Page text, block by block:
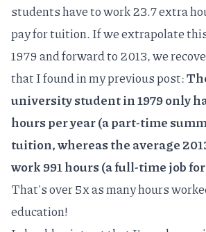
students have to work 23.7 extra
pay for tuition. If we extrapolate
1979 and forward to 2013, we
that I found in my previous post:
university student in 1979 only
hours per year (a part-time
tuition, whereas the average
work 991 hours (a full-time job
That's over 5x as many hours
education!